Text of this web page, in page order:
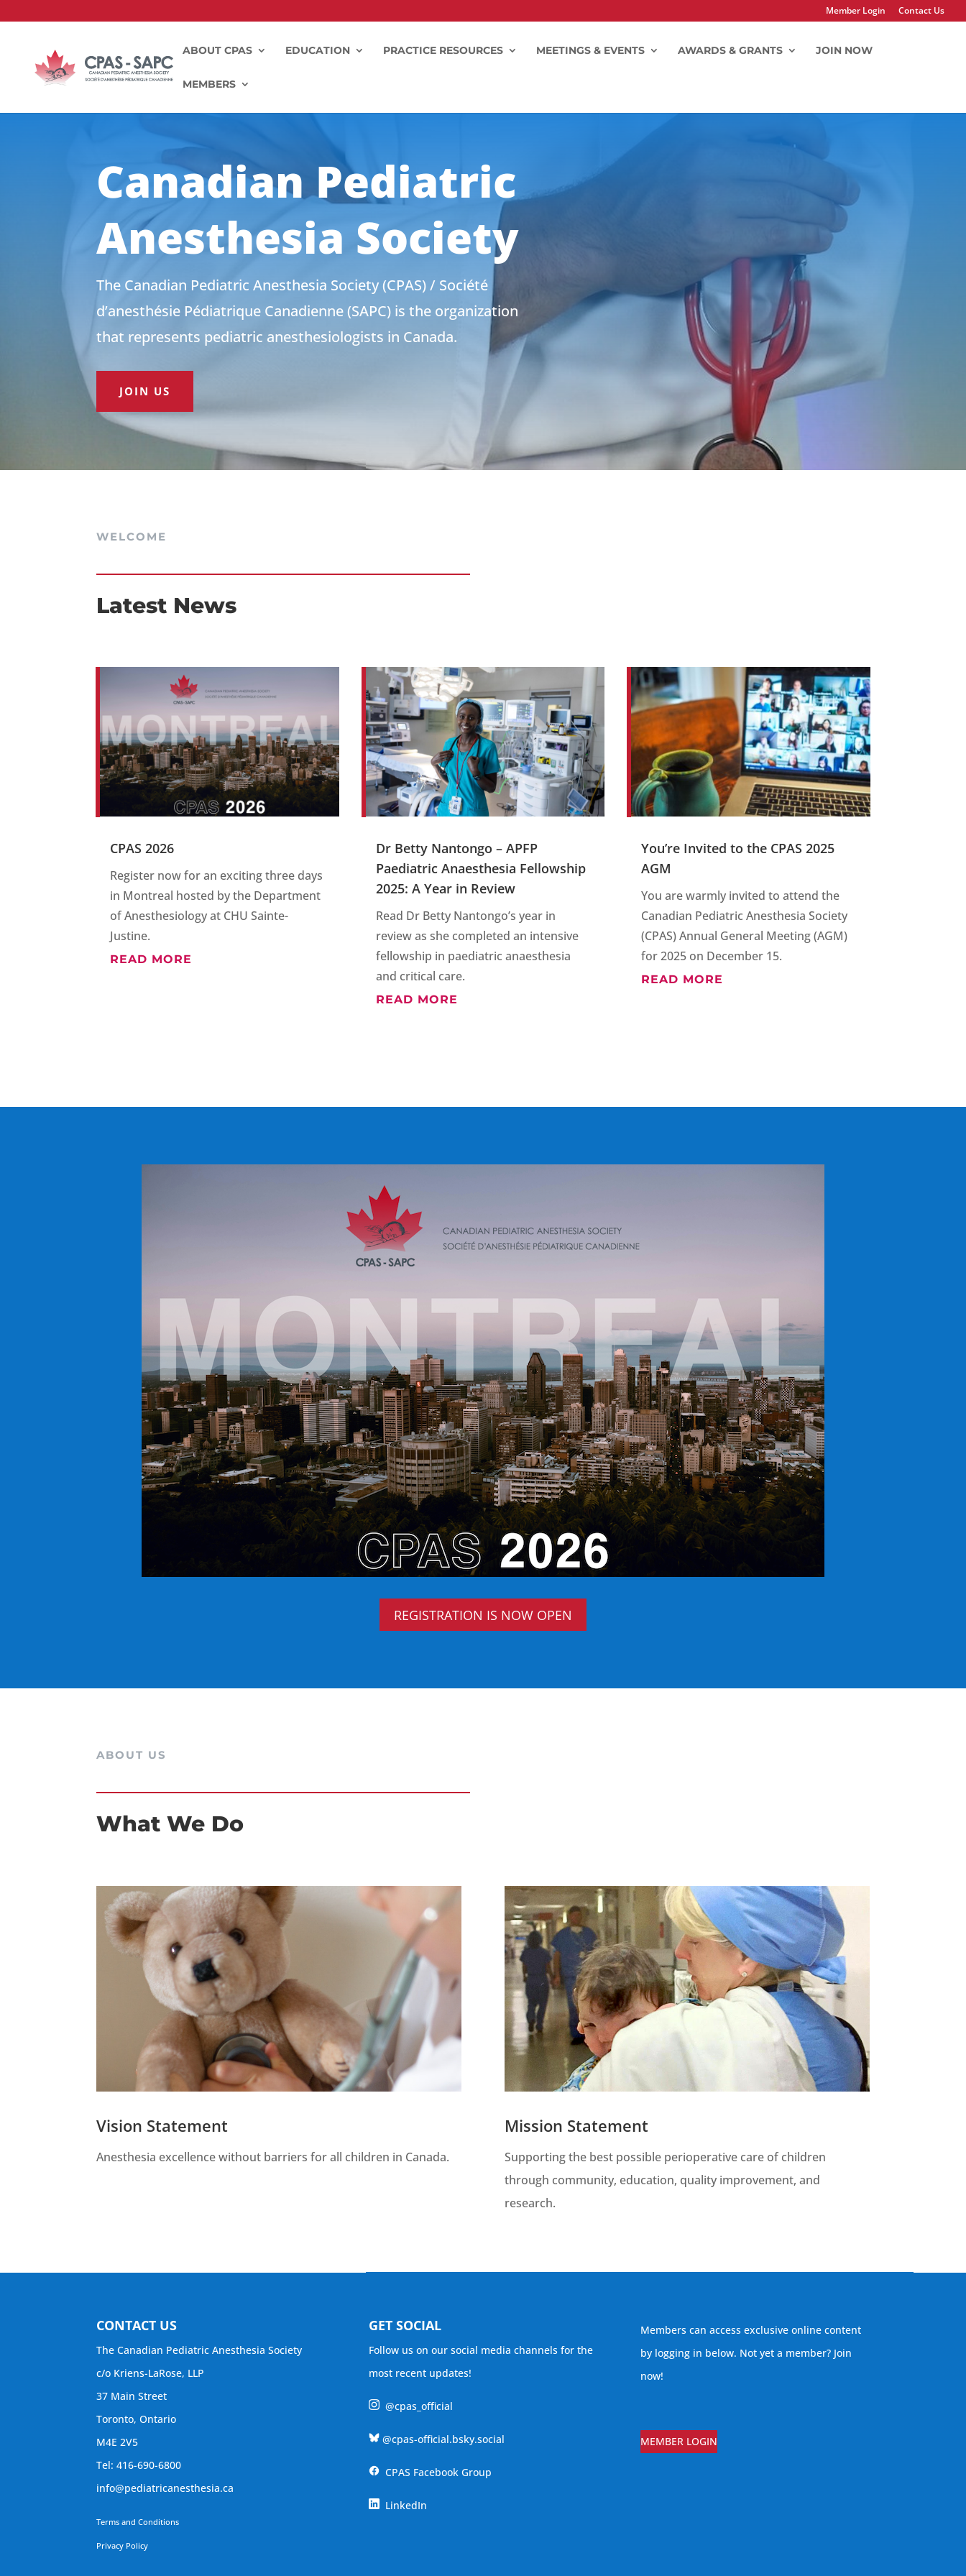
Member Login Contact Us
ABOUT CPAS EDUCATION PRACTICE RESOURCES MEETINGS & EVENTS AWARDS & GRANTS JOIN NOW
MEMBERS
Canadian Pediatric
Anesthesia Society
The Canadian Pediatric Anesthesia Society (CPAS) / Société
d’anesthésie Pédiatrique Canadienne (SAPC) is the organization
that represents pediatric anesthesiologists in Canada.
JOIN US
WELCOME
Latest News
CPAS 2026
Register now for an exciting three days
in Montreal hosted by the Department
of Anesthesiology at CHU Sainte-
Justine.
READ MORE
Dr Betty Nantongo – APFP
Paediatric Anaesthesia Fellowship
2025: A Year in Review
Read Dr Betty Nantongo’s year in
review as she completed an intensive
fellowship in paediatric anaesthesia
and critical care.
READ MORE
You’re Invited to the CPAS 2025
AGM
You are warmly invited to attend the
Canadian Pediatric Anesthesia Society
(CPAS) Annual General Meeting (AGM)
for 2025 on December 15.
READ MORE
REGISTRATION IS NOW OPEN
ABOUT US
What We Do
Vision Statement
Anesthesia excellence without barriers for all children in Canada.
Mission Statement
Supporting the best possible perioperative care of children
through community, education, quality improvement, and
research.
CONTACT US
The Canadian Pediatric Anesthesia Society
c/o Kriens-LaRose, LLP
37 Main Street
Toronto, Ontario
M4E 2V5
Tel: 416-690-6800
info@pediatricanesthesia.ca
Terms and Conditions
Privacy Policy
GET SOCIAL
Follow us on our social media channels for the
most recent updates!
@cpas_official
@cpas-official.bsky.social
CPAS Facebook Group
LinkedIn
Members can access exclusive online content
by logging in below. Not yet a member? Join
now!
MEMBER LOGIN